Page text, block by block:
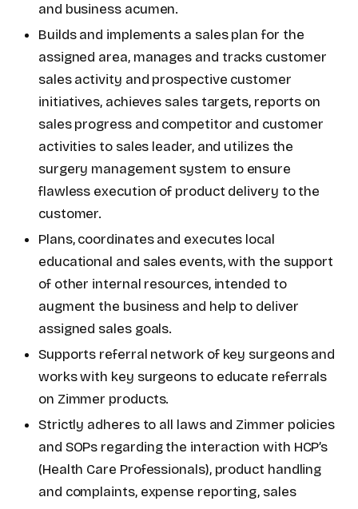
and business acumen.
Builds and implements a sales plan for the
assigned area, manages and tracks customer
sales activity and prospective customer
initiatives, achieves sales targets, reports on
sales progress and competitor and customer
activities to sales leader, and utilizes the
surgery management system to ensure
flawless execution of product delivery to the
customer.
Plans, coordinates and executes local
educational and sales events, with the support
of other internal resources, intended to
augment the business and help to deliver
assigned sales goals.
Supports referral network of key surgeons and
works with key surgeons to educate referrals
on Zimmer products.
Strictly adheres to all laws and Zimmer policies
and SOPs regarding the interaction with HCP’s
(Health Care Professionals), product handling
and complaints, expense reporting, sales